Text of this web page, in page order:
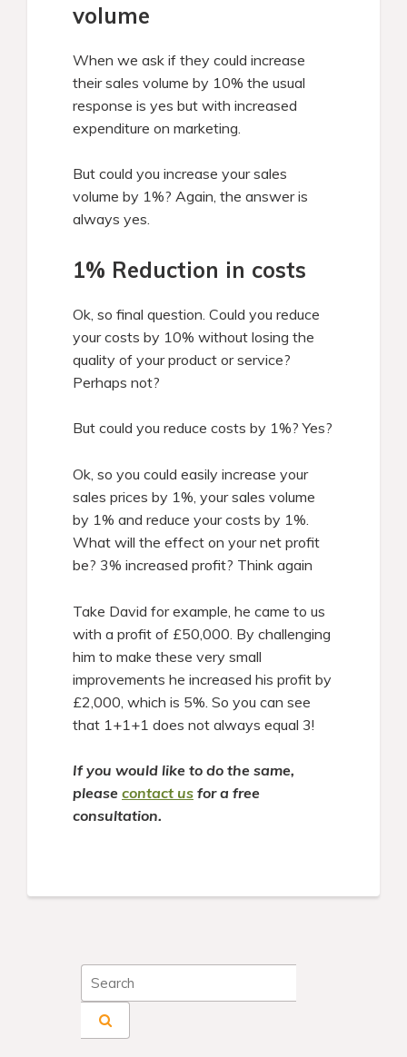
volume
When we ask if they could increase
their sales volume by 10% the usual
response is yes but with increased
expenditure on marketing.
But could you increase your sales
volume by 1%? Again, the answer is
always yes.
1% Reduction in costs
Ok, so final question. Could you reduce
your costs by 10% without losing the
quality of your product or service?
Perhaps not?
But could you reduce costs by 1%? Yes?
Ok, so you could easily increase your
sales prices by 1%, your sales volume
by 1% and reduce your costs by 1%.
What will the effect on your net profit
be? 3% increased profit? Think again
Take David for example, he came to us
with a profit of £50,000. By challenging
him to make these very small
improvements he increased his profit by
£2,000, which is 5%. So you can see
that 1+1+1 does not always equal 3!
If you would like to do the same,
please contact us for a free
consultation.